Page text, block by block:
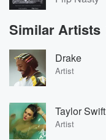
Similar Artists
Drake
Artist
Taylor Swift
Artist